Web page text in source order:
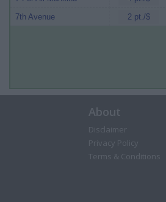
7th Avenue
2 pt./$
About
Disclaimer
Privacy Policy
Terms & Conditions